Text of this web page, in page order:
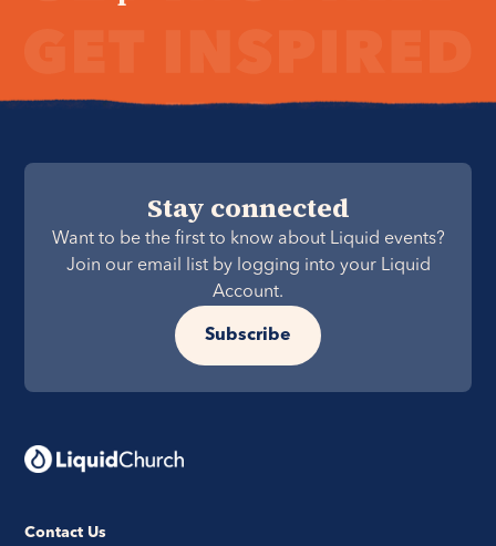
Stay connected
Want to be the first to know about Liquid events?
Join our email list by logging into your Liquid
Account.
Subscribe
Contact Us